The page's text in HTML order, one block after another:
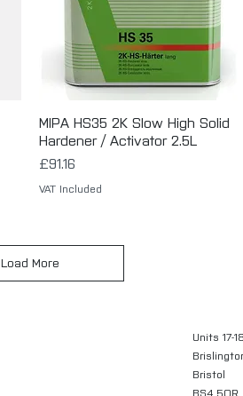
Quick View
MIPA HS35 2K Slow High Solid
Hardener / Activator 2.5L
Price
£91.16
VAT Included
Load More
Units 17-
Bristol
BS4 5QR